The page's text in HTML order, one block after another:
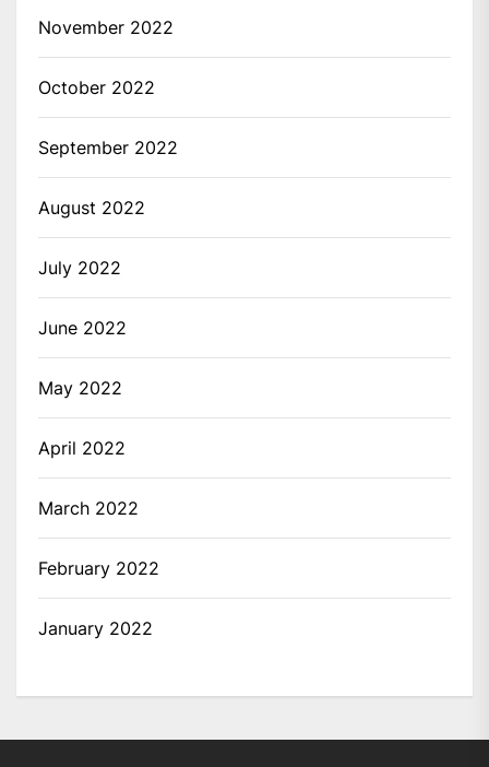
November 2022
October 2022
September 2022
August 2022
July 2022
June 2022
May 2022
April 2022
March 2022
February 2022
January 2022